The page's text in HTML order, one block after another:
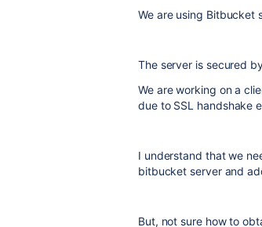
We are using Bitbucket
The server is secured
We are working on a
due to SSL handshake
I understand that we
bitbucket server and
But, not sure how to